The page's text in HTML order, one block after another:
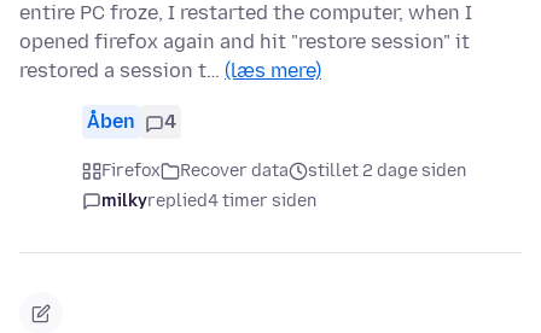
entire PC froze, I restarted the computer, when I
opened firefox again and hit "restore session" it
restored a session t… (læs mere)
Åben 4
Firefox Recover data
stillet 2 dage siden
milkyreplied4 timer siden